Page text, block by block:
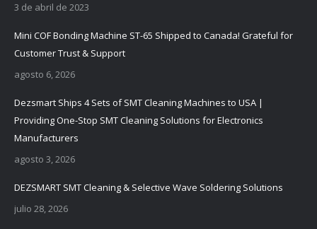
3 de abril de 2023
Mini COF Bonding Machine ST-65 Shipped to Canada! Grateful for
Customer Trust & Support
agosto 6, 2026
Dezsmart Ships 4 Sets of SMT Cleaning Machines to USA |
Providing One-Stop SMT Cleaning Solutions for Electronics
Manufacturers
agosto 3, 2026
DEZSMART SMT Cleaning & Selective Wave Soldering Solutions
julio 28, 2026